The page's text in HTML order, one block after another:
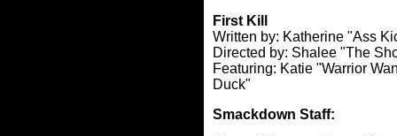
First Kill
Written by: Katherine "Ass
Directed by: Shalee "The
Featuring: Katie "Warrior
Duck"
Smackdown Staff: